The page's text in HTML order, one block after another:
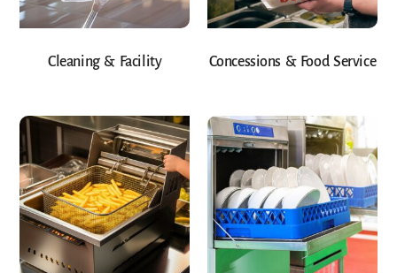
Cleaning & Facility Concessions & Food Service